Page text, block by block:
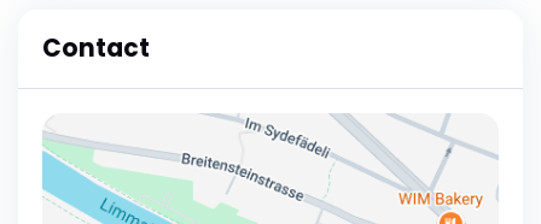
Contact